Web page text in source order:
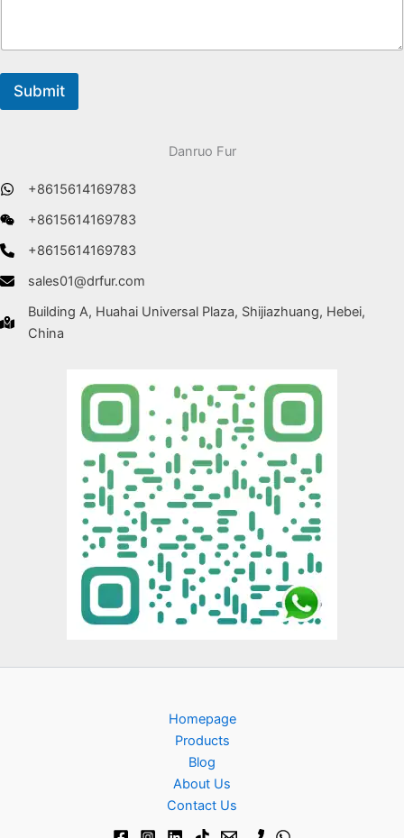
Submit
Danruo Fur
+8615614169783
+8615614169783
+8615614169783
sales01@drfur.com
Building A, Huahai Universal Plaza, Shijiazhuang, Hebei,
China
Homepage
Products
Blog
About Us
Contact Us​